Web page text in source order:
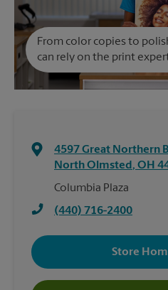
From color copies to
can rely on the print
4597 Great Northern
North Olmsted, OH
Columbia Plaza
(440) 716-2400
Store